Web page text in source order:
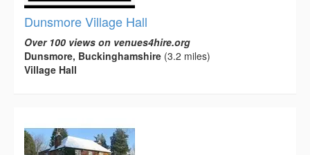
Dunsmore Village Hall
Over 100 views on venues4hire.org
Dunsmore, Buckinghamshire (3.2 miles)
Village Hall